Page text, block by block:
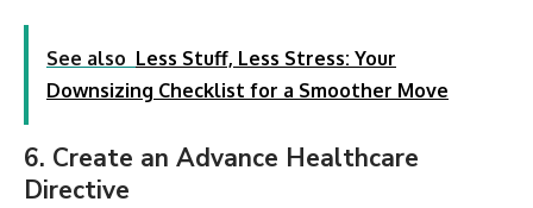
See also Less Stuff, Less Stress: Your
Downsizing Checklist for a Smoother Move
6. Create an Advance Healthcare
Directive